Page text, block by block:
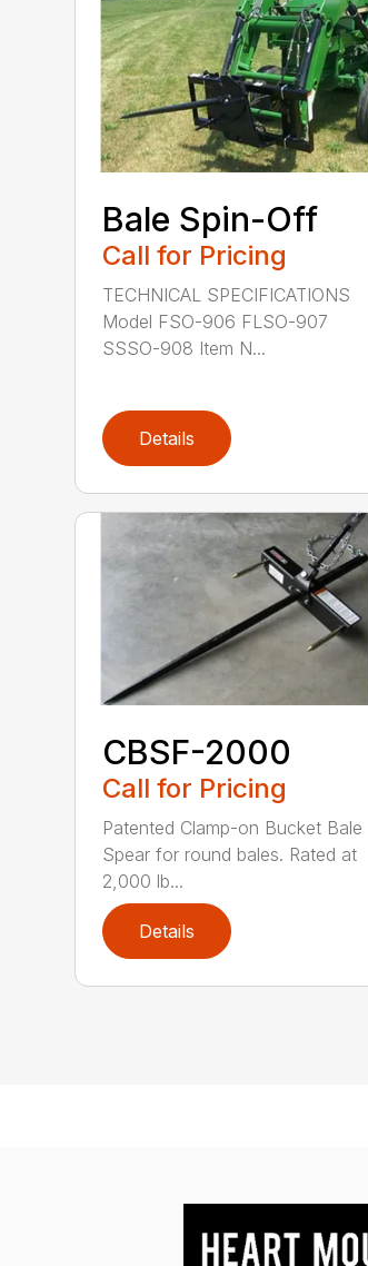
Bale Spin-Off
Call for Pricing
TECHNICAL SPECIFICATIONS
Model FSO-906 FLSO-907
SSSO-908 Item N...
Details
CBSF-2000
Call for Pricing
Patented Clamp-on Bucket Bale
Spear for round bales. Rated at
2,000 lb...
Details